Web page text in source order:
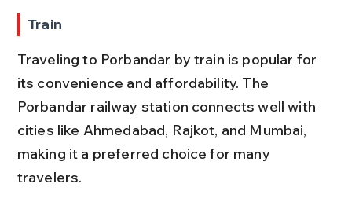
Train
Traveling to Porbandar by train is popular for
its convenience and affordability. The
Porbandar railway station connects well with
cities like Ahmedabad, Rajkot, and Mumbai,
making it a preferred choice for many
travelers.